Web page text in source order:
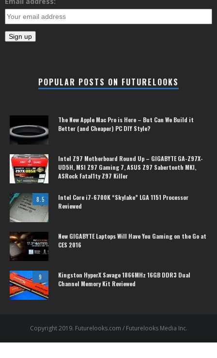
POPULAR POSTS ON FUTURELOOKS
The New Apple Mac Pro is Here – But Can We Build it
Better (and Cheaper) PC DIY Style?
Intel Z97 Motherboard Round Up – GIGABYTE GA-Z97X-
UD5H, MSI Z97 Gaming 7, ASUS Z97 Sabertooth MKI,
ASRock Fatal1ty Z97 Killer
8.5
Intel Core i7-6700K “Skylake” LGA 1151 Processor
Reviewed
New GIGABYTE Laptops Will Have You Gaming on the Go at
CES 2016
9
Kingston HyperX Savage 1866MHz 16GB DDR3 Dual
Channel Memory Kit Reviewed
Copyright 2019. Futurelooks.com / Futurelooks Media Inc.